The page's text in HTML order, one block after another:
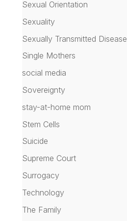
Sexual Orientation
Sexuality
Sexually Transmitted Disease
Single Mothers
social media
Sovereignty
stay-at-home mom
Stem Cells
Suicide
Supreme Court
Surrogacy
Technology
The Family